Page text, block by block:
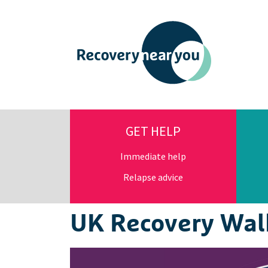
GET HELP
Immediate help
Relapse advice
UK Recovery